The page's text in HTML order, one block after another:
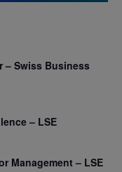
– Swiss Business
– LSE
Management – LSE